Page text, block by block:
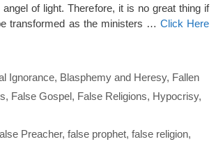
of light. Therefore, it is no great thing if
transformed as the ministers … Click Here
Ignorance, Blasphemy and Heresy, Fallen
, False Gospel, False Religions, Hypocrisy,
Preacher, false prophet, false religion,